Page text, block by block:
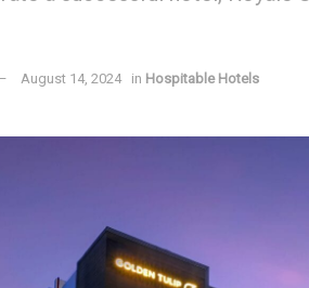
August 14, 2024 in Hospitable Hotels